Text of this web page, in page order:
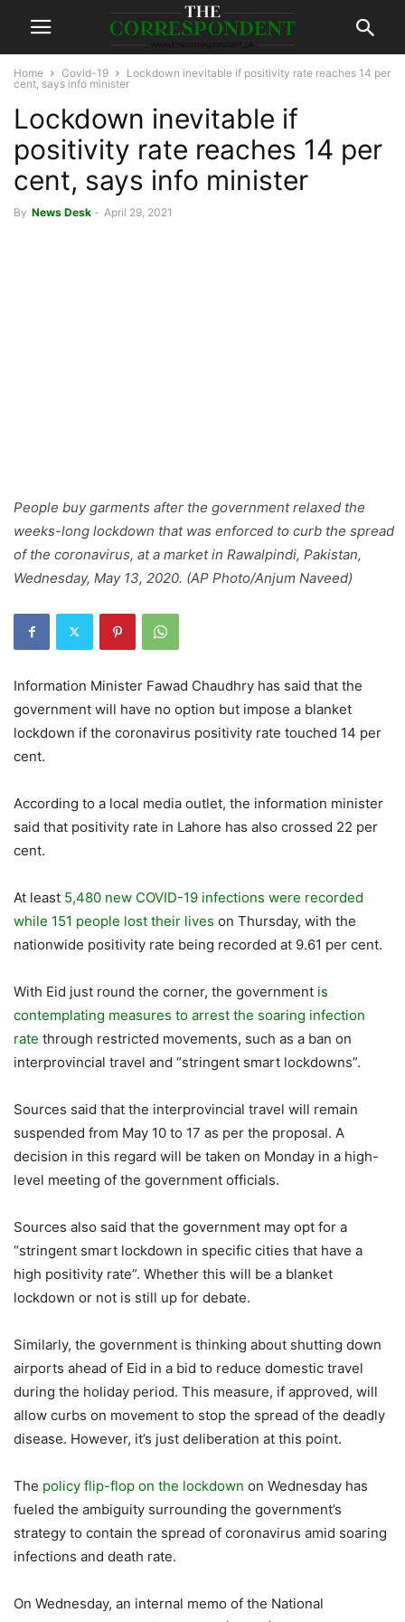
Home Covid-19
Lockdown inevitable if positivity rate reaches 14 per
cent, says info minister
Lockdown inevitable if
positivity rate reaches 14 per
cent, says info minister
By News Desk - April 29, 2021
People buy garments after the government relaxed the
weeks-long lockdown that was enforced to curb the spread
of the coronavirus, at a market in Rawalpindi, Pakistan,
Wednesday, May 13, 2020. (AP Photo/Anjum Naveed)
Information Minister Fawad Chaudhry has said that the
government will have no option but impose a blanket
lockdown if the coronavirus positivity rate touched 14 per
cent.
According to a local media outlet, the information minister
said that positivity rate in Lahore has also crossed 22 per
cent.
At least 5,480 new COVID-19 infections were recorded
while 151 people lost their lives on Thursday, with the
nationwide positivity rate being recorded at 9.61 per cent.
With Eid just round the corner, the government is
contemplating measures to arrest the soaring infection
rate through restricted movements, such as a ban on
interprovincial travel and “stringent smart lockdowns”.
Sources said that the interprovincial travel will remain
suspended from May 10 to 17 as per the proposal. A
decision in this regard will be taken on Monday in a high-
level meeting of the government officials.
Sources also said that the government may opt for a
“stringent smart lockdown in specific cities that have a
high positivity rate”. Whether this will be a blanket
lockdown or not is still up for debate.
Similarly, the government is thinking about shutting down
airports ahead of Eid in a bid to reduce domestic travel
during the holiday period. This measure, if approved, will
allow curbs on movement to stop the spread of the deadly
disease. However, it’s just deliberation at this point.
The policy flip-flop on the lockdown on Wednesday has
fueled the ambiguity surrounding the government’s
strategy to contain the spread of coronavirus amid soaring
infections and death rate.
On Wednesday, an internal memo of the National